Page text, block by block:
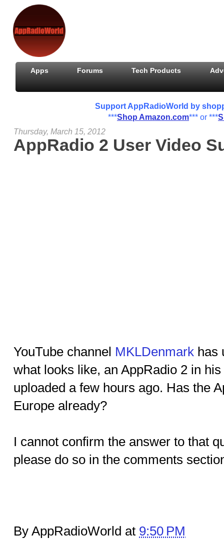
Apps Forums Tech Products
Support AppRadioWorld by
***Shop Amazon.com*** or ***
Thursday, March 15, 2012
AppRadio 2 User Video
YouTube channel MKLDenmark has
what looks like, an AppRadio 2 in
uploaded a few hours ago. Has the
Europe already?
I cannot confirm the answer to that
please do so in the comments
By AppRadioWorld at 9:50 PM